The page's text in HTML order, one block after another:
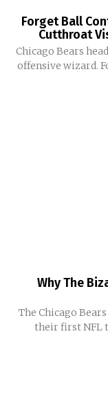
Forget Ball
Cutthroat
Chicago Bears
offensive wizard.
Why The
The Chicago
their first NFL